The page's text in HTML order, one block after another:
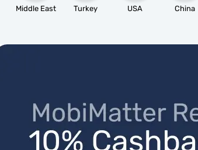
Middle East Turkey USA China